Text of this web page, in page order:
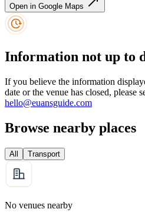
Open in Google Maps
Information not up to
If you believe the information
date or the venue has closed, please
hello@euansguide.com
Browse nearby places
All Transport
No venues nearby